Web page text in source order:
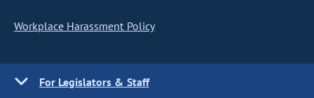
Workplace Harassment Policy
For Legislators & Staff